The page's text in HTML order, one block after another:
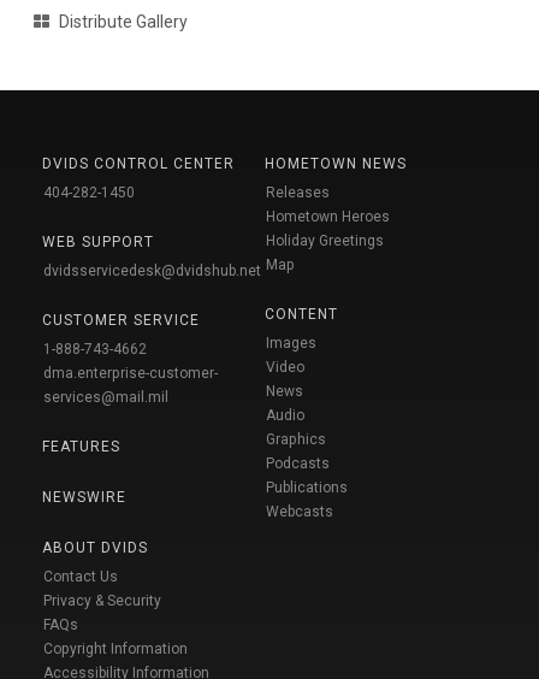
Distribute Gallery
DVIDS CONTROL CENTER
404-282-1450
WEB SUPPORT
dvidsservicedesk@dvidshub.net
CUSTOMER SERVICE
1-888-743-4662
dma.enterprise-customer-
services@mail.mil
FEATURES
NEWSWIRE
ABOUT DVIDS
Contact Us
Privacy & Security
FAQs
Copyright Information
Accessibility Information
HOMETOWN NEWS
Releases
Hometown Heroes
Holiday Greetings
Map
CONTENT
Images
Video
News
Audio
Graphics
Podcasts
Publications
Webcasts